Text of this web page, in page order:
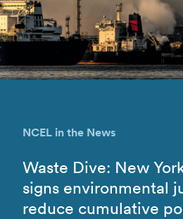
NCEL in the News
Waste Dive: New
signs environmental
reduce cumulative